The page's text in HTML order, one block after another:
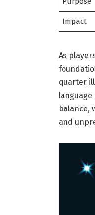
Impact
As
quarter
balance,
and